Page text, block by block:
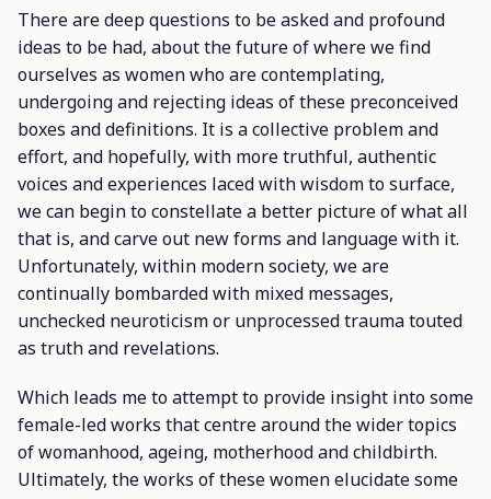
There are deep questions to be asked and profound
ideas to be had, about the future of where we find
ourselves as women who are contemplating,
undergoing and rejecting ideas of these preconceived
boxes and definitions. It is a collective problem and
effort, and hopefully, with more truthful, authentic
voices and experiences laced with wisdom to surface,
we can begin to constellate a better picture of what all
that is, and carve out new forms and language with it.
Unfortunately, within modern society, we are
continually bombarded with mixed messages,
unchecked neuroticism or unprocessed trauma touted
as truth and revelations.
Which leads me to attempt to provide insight into some
female-led works that centre around the wider topics
of womanhood, ageing, motherhood and childbirth.
Ultimately, the works of these women elucidate some